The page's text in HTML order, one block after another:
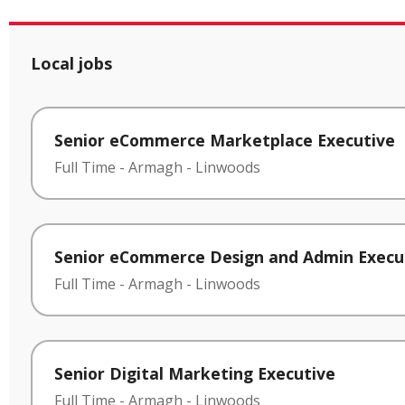
Local jobs
Senior eCommerce Marketplace Executive
Full Time - Armagh - Linwoods
Senior eCommerce Design and Admin
Full Time - Armagh - Linwoods
Senior Digital Marketing Executive
Full Time - Armagh - Linwoods